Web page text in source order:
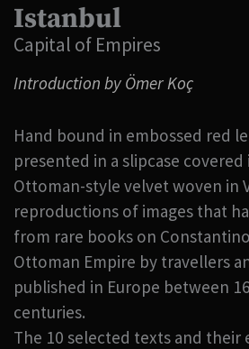
Istanbul
Capital of Empires
Introduction by Ömer Koç
Hand bound in embossed red
presented in a slipcase covered
Ottoman-style velvet woven in
reproductions of images that
from rare books on
Ottoman Empire by travellers
published in Europe between
centuries.
The 10 selected texts and their